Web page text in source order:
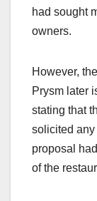
had sought
owners.
However,
Prysm later
stating that
solicited
proposal
of the